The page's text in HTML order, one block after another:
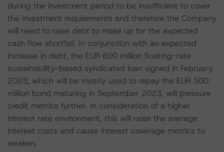
during the investment period to be insufficient to cover
the investment requirements and therefore the Company
will need to raise debt to make up for the expected
cash flow shortfall. In conjunction with an expected
increase in debt, the EUR 600 million floating-rate
sustainability-based syndicated loan signed in February
2023, which will be mostly used to repay the EUR 500
million bond maturing in September 2023, will pressure
credit metrics further. In consideration of a higher
interest rate environment, this will raise the average
interest costs and cause interest coverage metrics to
weaken.